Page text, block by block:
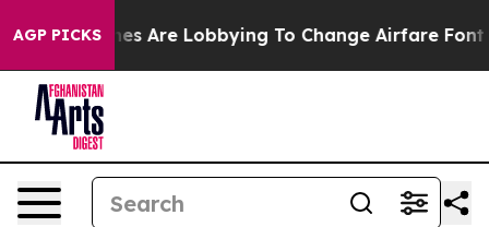
AGP PICKS
Lobbying To Change Airfare Font Sizes. It’s